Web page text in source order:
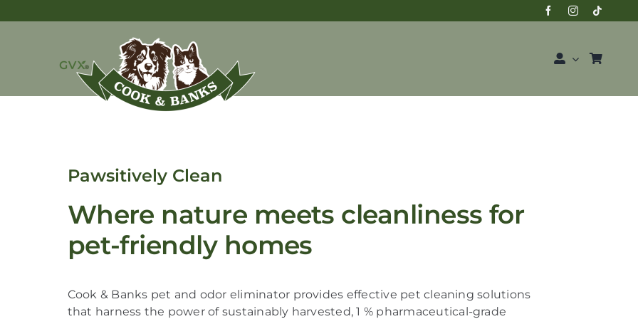
Pawsitively Clean
Where nature meets cleanliness for
pet-friendly homes
Cook & Banks pet and odor eliminator provides effective pet cleaning solutions
that harness the power of sustainably harvested,1 % pharmaceutical-grade